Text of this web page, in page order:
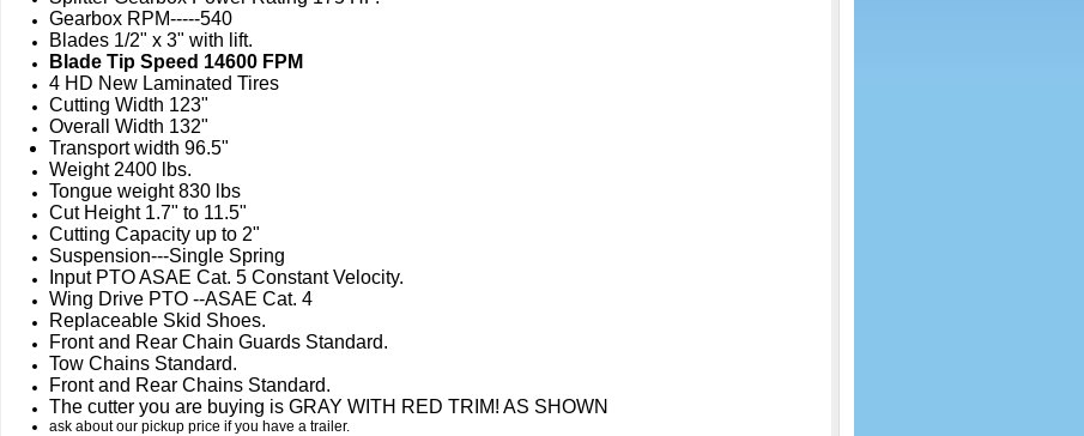
Gearbox RPM-----540
Blades 1/2" x 3" with lift.
Blade Tip Speed 14600 FPM
4 HD New Laminated Tires
Cutting Width 123"
Overall Width 132"
Transport width 96.5"
Weight 2400 lbs.
Tongue weight 830 lbs
Cut Height 1.7" to 11.5"
Cutting Capacity up to 2"
Suspension---Single Spring
Input PTO ASAE Cat. 5 Constant Velocity.
Wing Drive PTO --ASAE Cat. 4
Replaceable Skid Shoes.
Front and Rear Chain Guards Standard.
Tow Chains Standard.
Front and Rear Chains Standard.
The cutter you are buying is GRAY WITH RED TRIM! AS SHOWN
ask about our pickup price if you have a trailer.